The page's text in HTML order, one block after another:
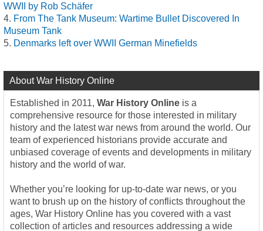
WWII by Rob Schäfer
From The Tank Museum: Wartime Bullet Discovered In
Museum Tank
Denmarks left over WWII German Minefields
About War History Online
Established in 2011, War History Online is a
comprehensive resource for those interested in military
history and the latest war news from around the world. Our
team of experienced historians provide accurate and
unbiased coverage of events and developments in military
history and the world of war.
Whether you’re looking for up-to-date war news, or you
want to brush up on the history of conflicts throughout the
ages, War History Online has you covered with a vast
collection of articles and resources addressing a wide